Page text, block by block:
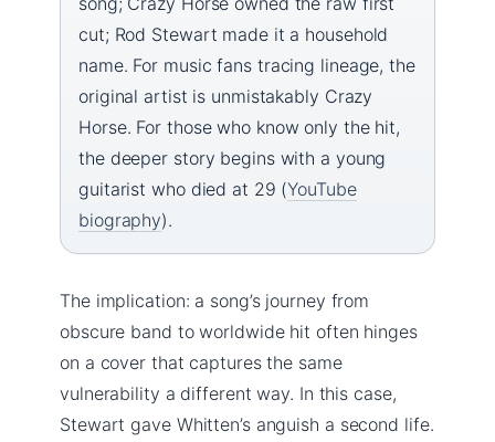
cut; Rod Stewart made it a household
name. For music fans tracing lineage, the
original artist is unmistakably Crazy
Horse. For those who know only the hit,
the deeper story begins with a young
guitarist who died at 29 (YouTube
biography).
The implication: a song’s journey from
obscure band to worldwide hit often hinges
on a cover that captures the same
vulnerability a different way. In this case,
Stewart gave Whitten’s anguish a second life.